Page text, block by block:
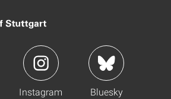
Instagram Bluesky